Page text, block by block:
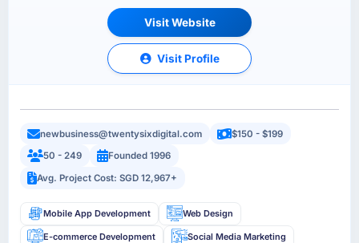
Visit Website
Visit Profile
newbusiness@twentysixdigital.com
$150 - $199
50 - 249
Founded 1996
Avg. Project Cost: SGD 12,967+
Mobile App Development Web Design
E-commerce Development Social Media Marketing